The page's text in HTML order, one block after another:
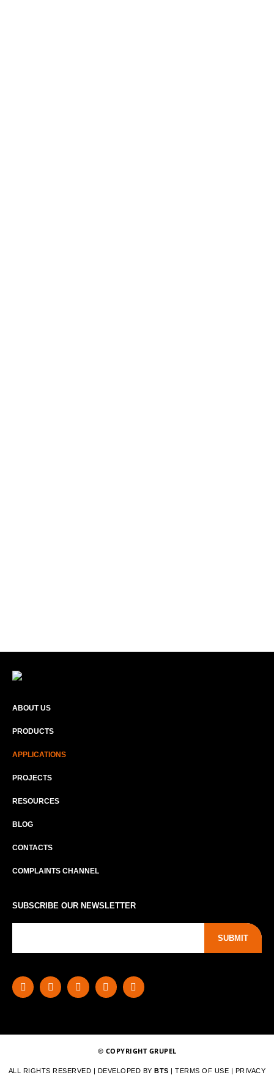
ABOUT US
PRODUCTS
APPLICATIONS
PROJECTS
RESOURCES
BLOG
CONTACTS
COMPLAINTS CHANNEL
SUBSCRIBE OUR NEWSLETTER
SUBMIT
© COPYRIGHT GRUPEL
ALL RIGHTS RESERVED | DEVELOPED BY BTS |TERMS OF USE PRIVACY